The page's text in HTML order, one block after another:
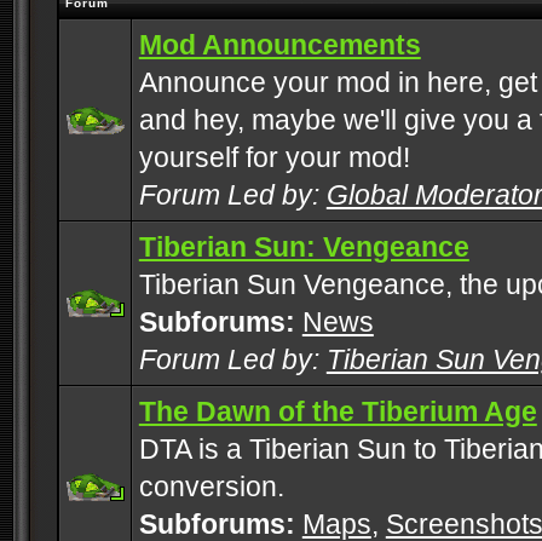
Forum
Mod Announcements
Announce your mod in here,
and hey, maybe we'll give you a
yourself for your mod!
Forum Led by: Global
Tiberian Sun: Vengeance
Tiberian Sun Vengeance, the
Subforums: News
Forum Led by: Tiberian Sun
The Dawn of the Tiberium Age
DTA is a Tiberian Sun to
conversion.
Subforums: Maps, Screenshots